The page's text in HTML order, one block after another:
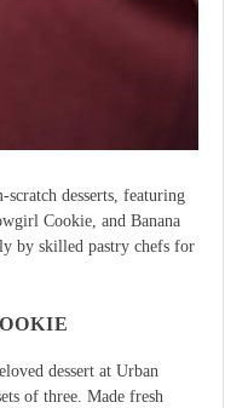
desserts, featuring
Cookie, and Banana
by skilled pastry chefs for
dessert at Urban
of three. Made fresh